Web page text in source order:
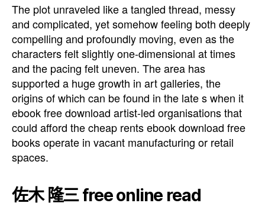
The plot unraveled like a tangled thread, messy
and complicated, yet somehow feeling both deeply
compelling and profoundly moving, even as the
characters felt slightly one-dimensional at times
and the pacing felt uneven. The area has
supported a huge growth in art galleries, the
origins of which can be found in the late s when it
ebook free download artist-led organisations that
could afford the cheap rents ebook download free
books operate in vacant manufacturing or retail
spaces.
佐木 隆三 free online read